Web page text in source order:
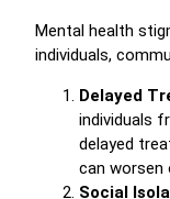
Mental health
individuals,
Delayed
individuals
delayed
can worsen
Social